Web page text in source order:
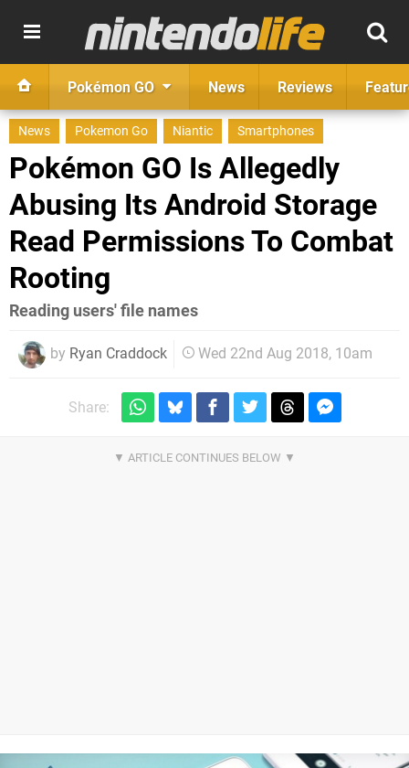
Pokémon GO News Reviews
News Pokemon Go Niantic Smartphones
Pokémon GO Is Allegedly
Abusing Its Android Storage
Read Permissions To Combat
Rooting
Reading users' file names
by Ryan Craddock Wed 22nd Aug 2018, 10am
Share: